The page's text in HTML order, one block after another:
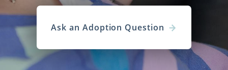
Ask an Adoption Question